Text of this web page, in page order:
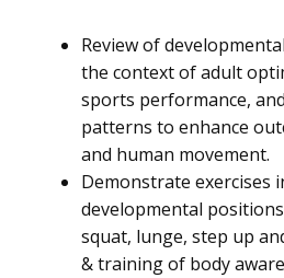
Review of
the context of adult
sports performance,
patterns to enhance
and human movement.
Demonstrate exercises
developmental
squat, lunge, step up
& training of body